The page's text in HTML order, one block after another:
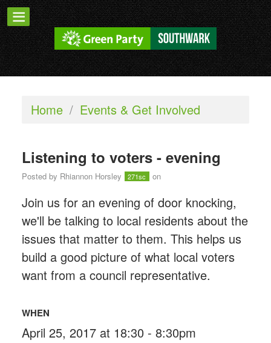
Home / Events & Get Involved
Listening to voters - evening
Posted by Rhiannon Horsley 271sc on
Join us for an evening of door knocking,
we'll be talking to local residents about the
issues that matter to them. This helps us
build a good picture of what local voters
want from a council representative.
WHEN
April 25, 2017 at 18:30 - 8:30pm